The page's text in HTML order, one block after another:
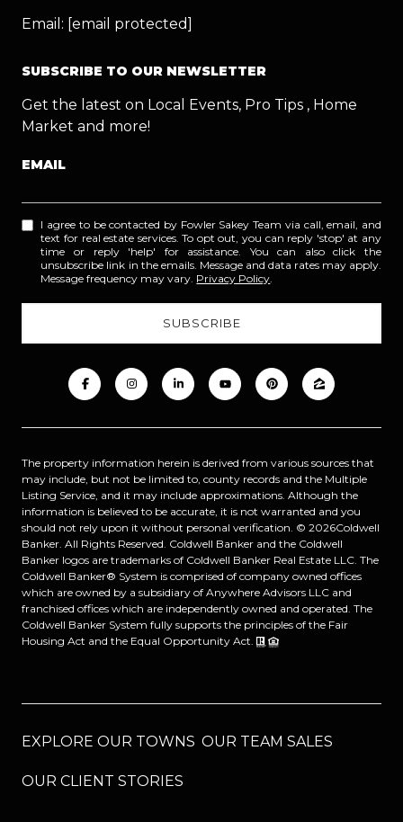
Email: [email protected]
SUBSCRIBE TO OUR NEWSLETTER
Get the latest on Local Events, Pro Tips , Home
Market and more!
EMAIL
I agree to be contacted by Fowler Sakey Team via call, email, and
text for real estate services. To opt out, you can reply 'stop' at any
time or reply 'help' for assistance. You can also click the
unsubscribe link in the emails. Message and data rates may apply.
Message frequency may vary. Privacy Policy
The property information herein is derived from various sources that
may include, but not be limited to, county records and the Multiple
Listing Service, and it may include approximations. Although the
information is believed to be accurate, it is not warranted and you
should not rely upon it without personal verification. © 2026Coldwell
Banker. All Rights Reserved. Coldwell Banker and the Coldwell
Banker logos are trademarks of Coldwell Banker Real Estate LLC. The
Coldwell Banker® System is comprised of company owned offices
which are owned by a subsidiary of Anywhere Advisors LLC and
franchised offices which are independently owned and operated. The
Coldwell Banker System fully supports the principles of the Fair
Housing Act and the Equal Opportunity Act.
EXPLORE OUR TOWNS OUR TEAM SALES
OUR CLIENT STORIES